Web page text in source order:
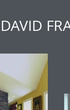
DAVID